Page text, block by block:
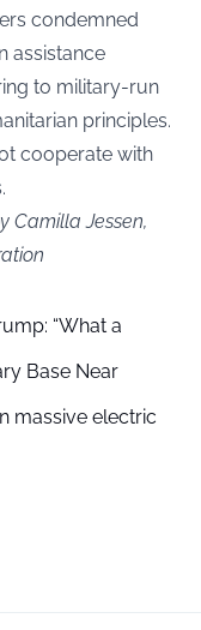
condemned
assistance
to military-run
principles.
cooperate with
Camilla Jessen,
“What a
Base Near
massive electric